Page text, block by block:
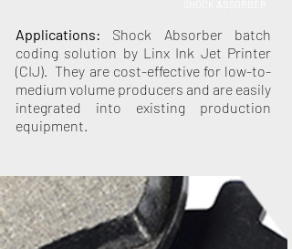
Applications: Shock Absorber batch
coding solution by Linx Ink Jet Printer
(CIJ). They are cost-effective for low-to-
medium volume producers and are easily
integrated into existing production
equipment.